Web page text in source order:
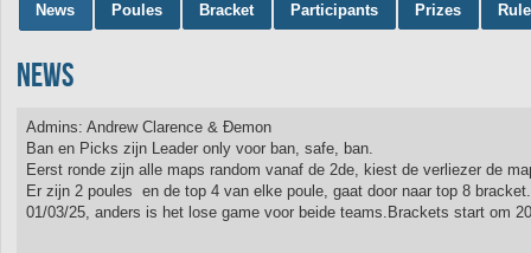
News Poules Bracket Participants Prizes
News
Admins: Andrew Clarence & Ðemon
Ban en Picks zijn Leader only voor ban, safe, ban.
Eerst ronde zijn alle maps random vanaf de 2de, kiest de verliezer de
Er zijn 2 poules en de top 4 van elke poule, gaat door naar top 8
01/03/25, anders is het lose game voor beide teams.Brackets start om